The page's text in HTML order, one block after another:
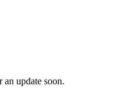
an update soon.